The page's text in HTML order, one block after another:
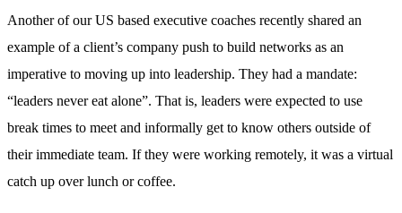
Another of our US based executive coaches recently shared an
example of a client’s company push to build networks as an
imperative to moving up into leadership. They had a mandate:
“leaders never eat alone”. That is, leaders were expected to use
break times to meet and informally get to know others outside of
their immediate team. If they were working remotely, it was a virtual
catch up over lunch or coffee.